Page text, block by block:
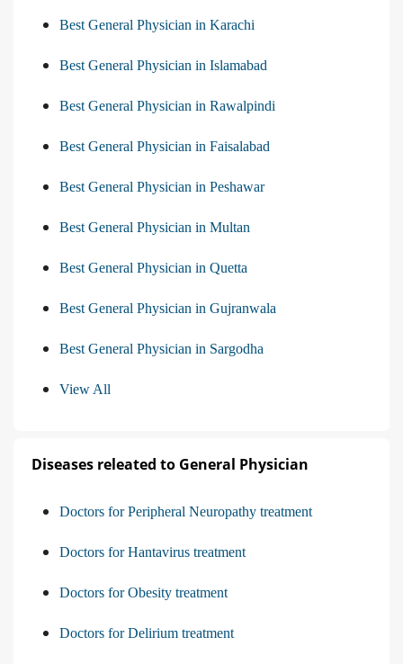
Best General Physician in Karachi
Best General Physician in Islamabad
Best General Physician in Rawalpindi
Best General Physician in Faisalabad
Best General Physician in Peshawar
Best General Physician in Multan
Best General Physician in Quetta
Best General Physician in Gujranwala
Best General Physician in Sargodha
View All
Diseases releated to General Physician
Doctors for Peripheral Neuropathy treatment
Doctors for Hantavirus treatment
Doctors for Obesity treatment
Doctors for Delirium treatment